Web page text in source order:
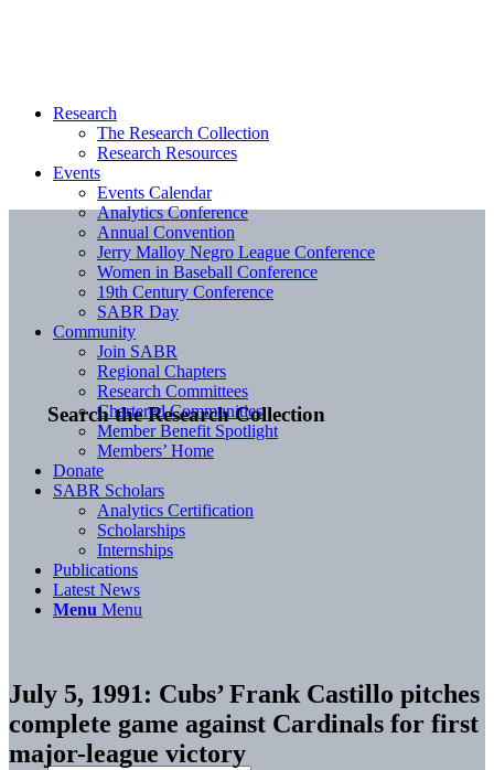
Search the Research Collection
Research
The Research Collection
Research Resources
Events
Events Calendar
Analytics Conference
Annual Convention
Jerry Malloy Negro League Conference
Women in Baseball Conference
19th Century Conference
SABR Day
Community
Join SABR
Regional Chapters
Research Committees
Chartered Communities
Member Benefit Spotlight
Members’ Home
Donate
SABR Scholars
Analytics Certification
Scholarships
Internships
Publications
Latest News
Menu Menu
July 5, 1991: Cubs’ Frank Castillo pitches
complete game against Cardinals for first
major-league victory